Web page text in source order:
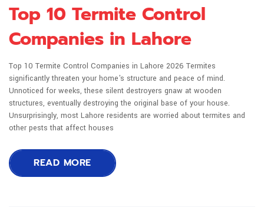
Top 10 Termite Control
Companies in Lahore
Top 10 Termite Control Companies in Lahore 2026 Termites
significantly threaten your home's structure and peace of mind.
Unnoticed for weeks, these silent destroyers gnaw at wooden
structures, eventually destroying the original base of your house.
Unsurprisingly, most Lahore residents are worried about termites and
other pests that affect houses
READ MORE